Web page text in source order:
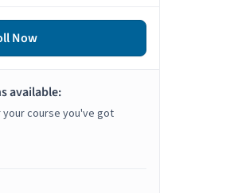
Now
available:
your course you've got